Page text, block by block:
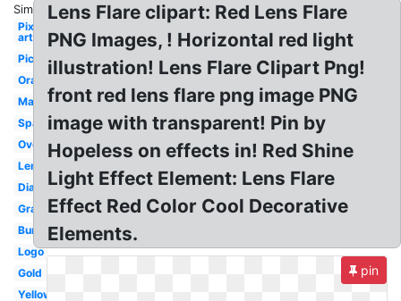
Similar:
Pixel
art
Picsart
Orange
Magenta
Sparkle
Overlay
Lens
Diamond
Graphic
Burst
Logo
Gold
Yellow
Lens Flare clipart: Red Lens Flare
PNG Images, ! Horizontal red light
illustration! Lens Flare Clipart Png!
front red lens flare png image PNG
image with transparent! Pin by
Hopeless on effects in! Red Shine
Light Effect Element: Lens Flare
Effect Red Color Cool Decorative
Elements.
pin